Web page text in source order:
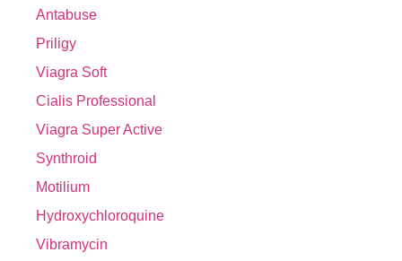
Antabuse
Priligy
Viagra Soft
Cialis Professional
Viagra Super Active
Synthroid
Motilium
Hydroxychloroquine
Vibramycin